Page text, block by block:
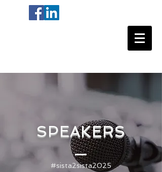
SPEAKERS
#sista2sista2025